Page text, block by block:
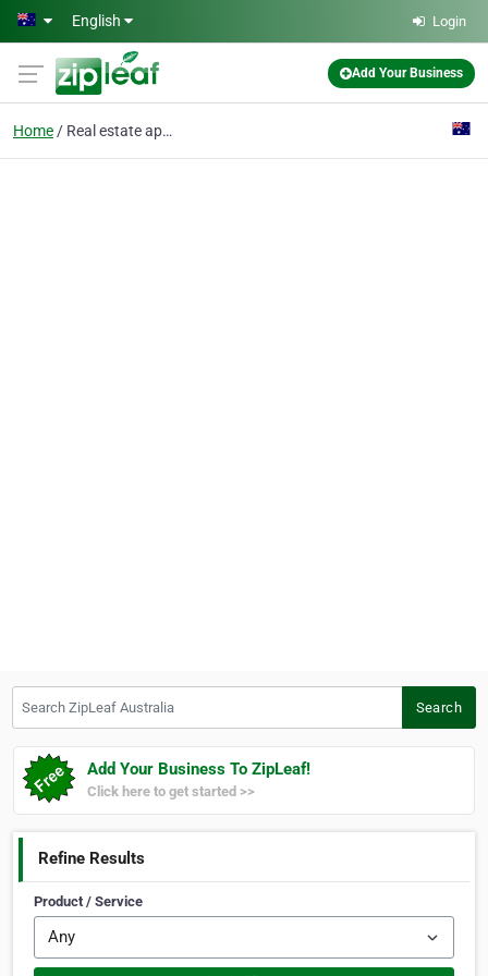
Skip to main content
English Login
Add Your Business
Home Real estate appraiserv
Search
Add Your Business To ZipLeaf!
Click here to get started >>
Refine Results
Product / Service